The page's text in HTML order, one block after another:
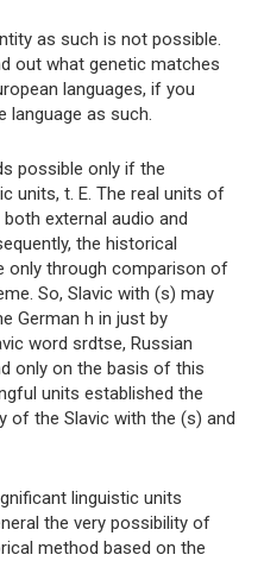
as such is not possible.
out what genetic matches
languages, if you
language as such.
possible only if the
units, t. E. The real units of
external audio and
the historical
only through comparison of
So, Slavic with (s) may
German h in just by
word srdtse, Russian
only on the basis of this
units established the
of the Slavic with the (s) and
linguistic units
the very possibility of
method based on the